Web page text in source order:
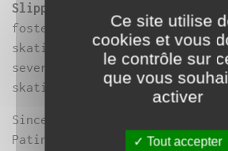
Slippery Art Project
, an
foster the emergence of
skating. This has led her to
several artists on various
skating projects in France.
Since 2018, she has been a
Patin Libre’s
Murmuration. She
Ce site utilise
cookies et vous
le contrôle sur
que vous
activer
Tout accepter